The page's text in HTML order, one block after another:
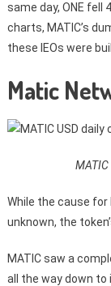
same day, ONE fell
charts, MATIC’s
these IEOs were
Matic
MATIC
While the cause for
unknown, the
MATIC saw a
all the way down